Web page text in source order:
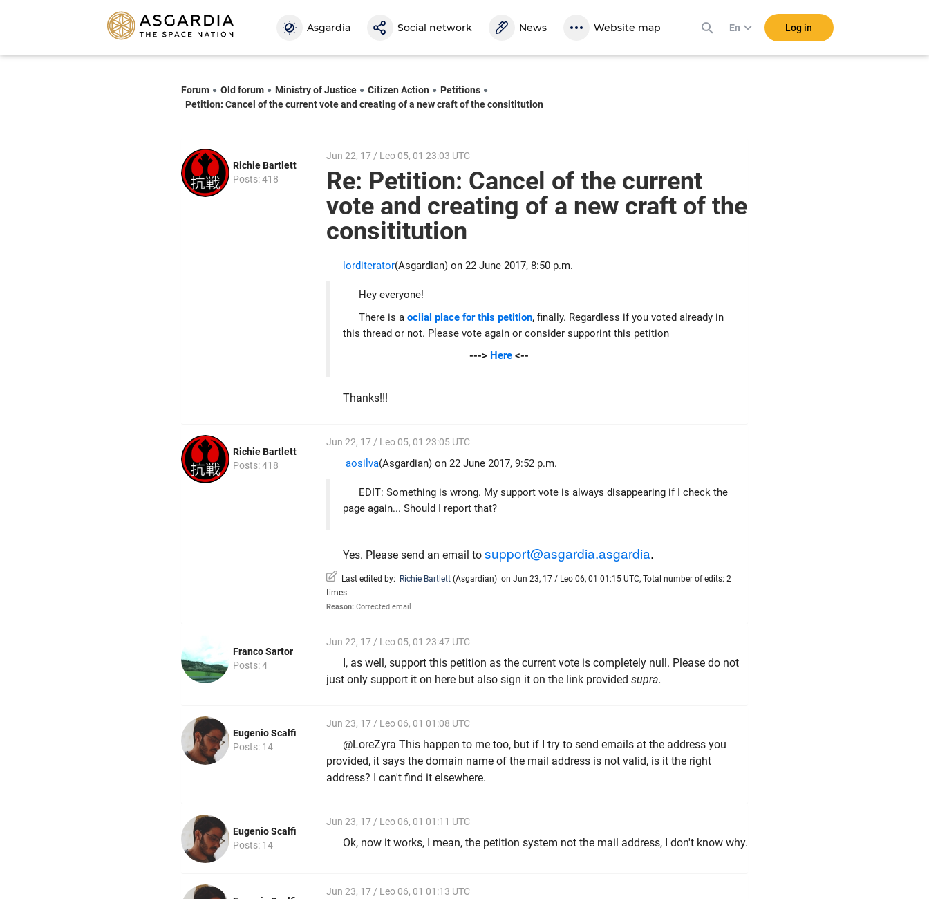
Asgardia Social network News Website map En Log in
Forum Old forum Ministry of Justice Citizen Action
Petitions
Petition: Cancel of the current vote and creating of a new craft of the consititution
Richie Bartlett
Posts: 418
Jun 22, 17 / Leo 05, 01 23:03 UTC
Re: Petition: Cancel of the current
vote and creating of a new craft of the
consititution
lorditerator(Asgardian) on 22 June 2017, 8:50 p.m.
Hey everyone!
There is a ociial place for this petition, finally. Regardless if you voted already in
this thread or not. Please vote again or consider supporint this petition
---> Here<--
Thanks!!!
Richie Bartlett
Posts: 418
Jun 22, 17 / Leo 05, 01 23:05 UTC
aosilva(Asgardian) on 22 June 2017, 9:52 p.m.
EDIT: Something is wrong. My support vote is always disappearing if I check the
page again... Should I report that?
Yes. Please send an email to support@asgardia.asgardia.
Last edited by: Richie Bartlett (Asgardian) on Jun 23, 17 / Leo 06, 01 01:15 UTC, Total number of edits: 2
times
Reason: Corrected email
Franco Sartor
Posts: 4
Jun 22, 17 / Leo 05, 01 23:47 UTC
I, as well, support this petition as the current vote is completely null. Please do not
just only support it on here but also sign it on the link provided supra.
Eugenio Scalfi
Posts: 14
Jun 23, 17 / Leo 06, 01 01:08 UTC
@LoreZyra This happen to me too, but if I try to send emails at the address you
provided, it says the domain name of the mail address is not valid, is it the right
address? I can't find it elsewhere.
Eugenio Scalfi
Posts: 14
Jun 23, 17 / Leo 06, 01 01:11 UTC
Ok, now it works, I mean, the petition system not the mail address, I don't know why.
Jun 23, 17 / Leo 06, 01 01:13 UTC